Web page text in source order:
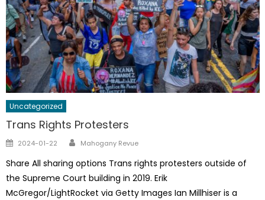
Uncategorized
Trans Rights Protesters
Posted
2024-01-22 Author
Mahogany Revue
Share All sharing options Trans rights protesters outside of
the Supreme Court building in 2019. Erik
McGregor/LightRocket via Getty Images Ian Millhiser is a